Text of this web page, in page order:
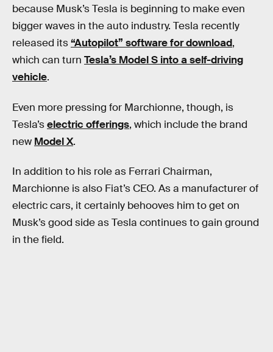
because Musk’s Tesla is beginning to make even
bigger waves in the auto industry. Tesla recently
released its“Autopilot” software for download,
which can turn Tesla’s Model S into a self-driving
vehicle.
Even more pressing for Marchionne, though, is
Tesla’selectric offerings, which include the brand
new Model X.
In addition to his role as Ferrari Chairman,
Marchionne is also Fiat’s CEO. As a manufacturer of
electric cars, it certainly behooves him to get on
Musk’s good side as Tesla continues to gain ground
in the field.